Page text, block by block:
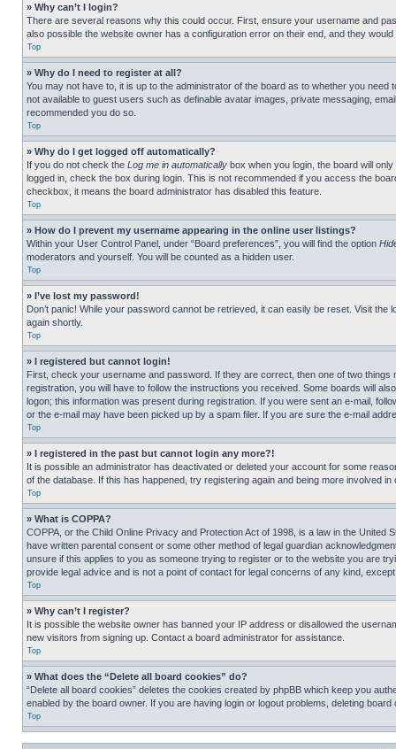
» Why can’t I login?
There are several reasons why this could occur. First, ensure your username and
also possible the website owner has a configuration error on their end, and they would
Top
» Why do I need to register at all?
You may not have to, it is up to the administrator of the board as to whether you
not available to guest users such as definable avatar images, private messaging,
recommended you do so.
Top
» Why do I get logged off automatically?
If you do not check the Log me in automatically box when you login, the board will
logged in, check the box during login. This is not recommended if you access the
checkbox, it means the board administrator has disabled this feature.
Top
» How do I prevent my username appearing in the online user listings?
Within your User Control Panel, under “Board preferences”, you will find the option
moderators and yourself. You will be counted as a hidden user.
Top
» I’ve lost my password!
Don’t panic! While your password cannot be retrieved, it can easily be reset. Visit the
again shortly.
Top
» I registered but cannot login!
First, check your username and password. If they are correct, then one of two
registration, you will have to follow the instructions you received. Some boards will
logon; this information was present during registration. If you were sent an e-mail,
or the e-mail may have been picked up by a spam filer. If you are sure the e-mail
Top
» I registered in the past but cannot login any more?!
It is possible an administrator has deactivated or deleted your account for some
of the database. If this has happened, try registering again and being more involved in
Top
» What is COPPA?
COPPA, or the Child Online Privacy and Protection Act of 1998, is a law in the
have written parental consent or some other method of legal guardian
unsure if this applies to you as someone trying to register or to the website you are
provide legal advice and is not a point of contact for legal concerns of any kind,
Top
» Why can’t I register?
It is possible the website owner has banned your IP address or disallowed the
new visitors from signing up. Contact a board administrator for assistance.
Top
» What does the “Delete all board cookies” do?
“Delete all board cookies” deletes the cookies created by phpBB which keep you
enabled by the board owner. If you are having login or logout problems, deleting board
Top